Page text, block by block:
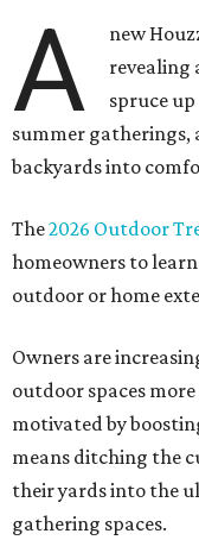
A
new
revealing
spruce
summer gatherings,
backyards into
The2026 Outdoor
homeowners to
outdoor or home
Owners are
outdoor spaces
motivated by
means ditching the
their yards into the
gathering spaces.